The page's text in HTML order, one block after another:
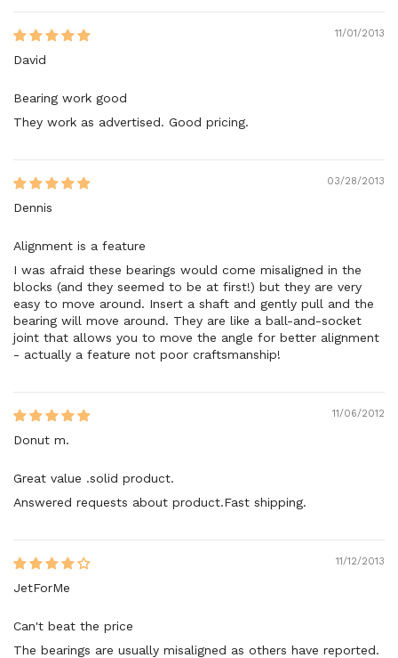
11/01/2013
David
Bearing work good
They work as advertised. Good pricing.
03/28/2013
Dennis
Alignment is a feature
I was afraid these bearings would come misaligned in the
blocks (and they seemed to be at first!) but they are very
easy to move around. Insert a shaft and gently pull and the
bearing will move around. They are like a ball-and-socket
joint that allows you to move the angle for better alignment
- actually a feature not poor craftsmanship!
11/06/2012
Donut m.
Great value .solid product.
Answered requests about product.Fast shipping.
11/12/2013
JetForMe
Can't beat the price
The bearings are usually misaligned as others have reported.